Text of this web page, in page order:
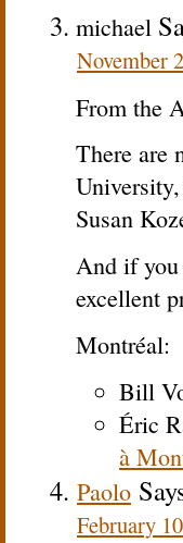
michael
November
From the
There are
Susan
And if you
excellent
Montréal:
Bill
Éric
à
Paolo
February